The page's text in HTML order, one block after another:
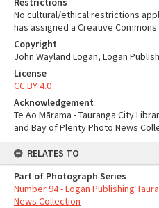
No cultural/ethical restrictions
has assigned a Creative
Copyright
John Wayland Logan, Logan
License
CC BY 4.0
Acknowledgement
Te Ao Mārama - Tauranga City
and Bay of Plenty Photo News
RELATES TO
Part of Photograph Series
Number 94 - Logan Publishing
News Collection